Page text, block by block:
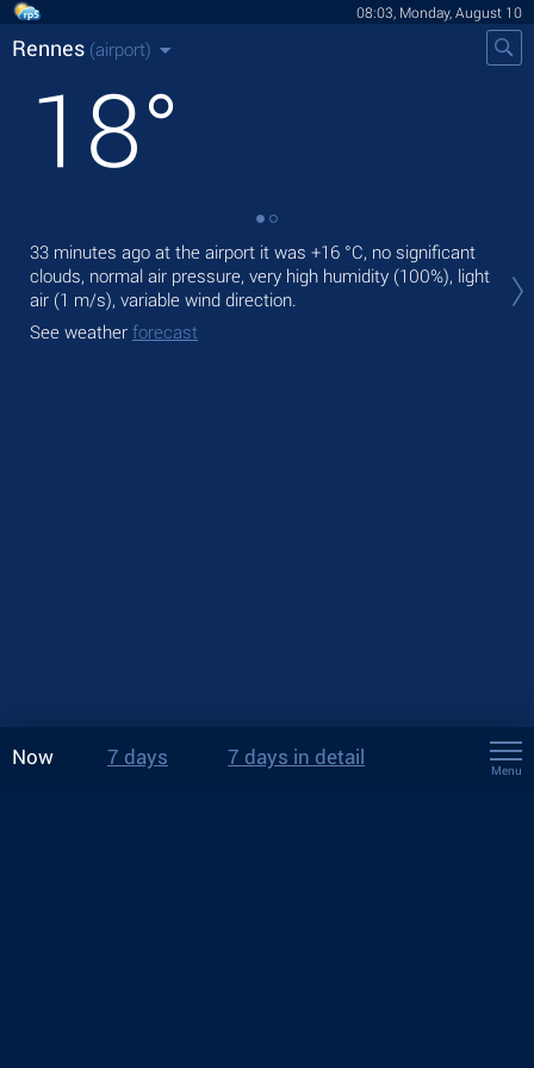
08:03, Monday, August 10
Rennes (airport)
18°
33 minutes ago at the airport it was +16 °C, no significant
clouds, normal air pressure, very high humidity (100%), light
air (1 m/s), variable wind direction.
See weather forecast
Now 7 days 7 days in detail
Menu